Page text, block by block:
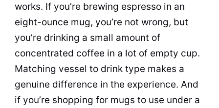
works. If you’re brewing espresso in an
eight-ounce mug, you’re not wrong, but
you’re drinking a small amount of
concentrated coffee in a lot of empty cup.
Matching vessel to drink type makes a
genuine difference in the experience. And
if you’re shopping for mugs to use under a